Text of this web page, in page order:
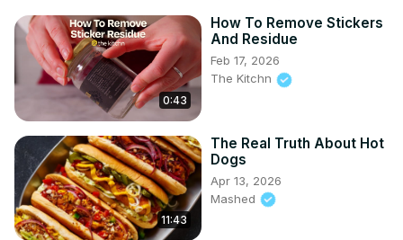
0:43
How To Remove Stickers
And Residue
Feb 17, 2026
The Kitchn
11:43
The Real Truth About Hot
Dogs
Apr 13, 2026
Mashed